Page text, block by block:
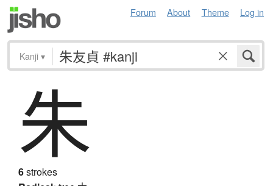
Forum About Theme Log in
Kanji ▾
朱
6strokes